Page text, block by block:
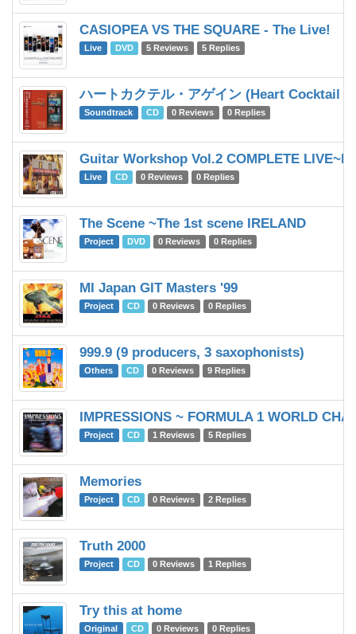
CASIOPEA VS THE SQUARE - The Live!
Live DVD 5 Reviews 5 Replies
ハートカクテル・アゲイン (Heart Cocktail
Soundtrack CD 0 Reviews 0 Replies
Guitar Workshop Vol.2 COMPLETE
Live CD 0 Reviews 0 Replies
The Scene ~The 1st scene IRELAND
Project DVD 0 Reviews 0 Replies
MI Japan GIT Masters '99
Project CD 0 Reviews 0 Replies
999.9 (9 producers, 3 saxophonists)
Others CD 0 Reviews 9 Replies
IMPRESSIONS ~ FORMULA 1 WORLD
Project CD 1 Reviews 5 Replies
Memories
Project CD 0 Reviews 2 Replies
Truth 2000
Project CD 0 Reviews 1 Replies
Try this at home
Original CD 0 Reviews 0 Replies